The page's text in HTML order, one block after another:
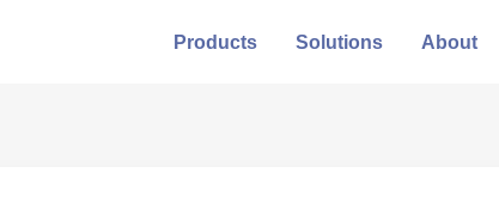
Products Solutions About